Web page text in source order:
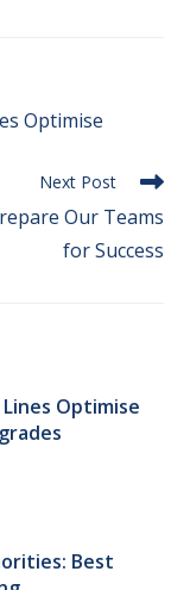
Optimise
Next Post
Our Teams
for Success​
Optimise
Best